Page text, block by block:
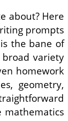
about? Here
prompts
the bane of
broad variety
homework
geometry,